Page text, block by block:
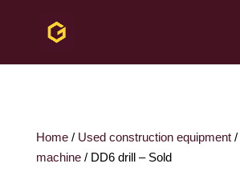
Home/ Used construction equipment/
machine/ DD6 drill – Sold